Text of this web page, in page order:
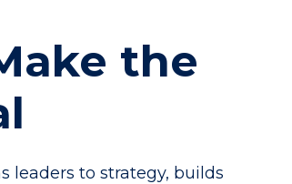
the
leaders to strategy, builds